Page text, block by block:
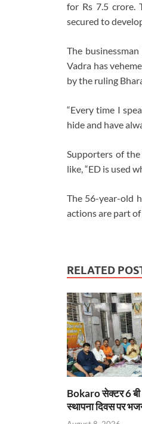
for Rs 7.5 crore.
secured to
The
Vadra has
by the ruling
“Every time I
hide and have
Supporters of
like, “ED is used
The 56-year-old
actions are part
RELATED
Bokaro सेक्टर 6
स्थापना दिवस पर